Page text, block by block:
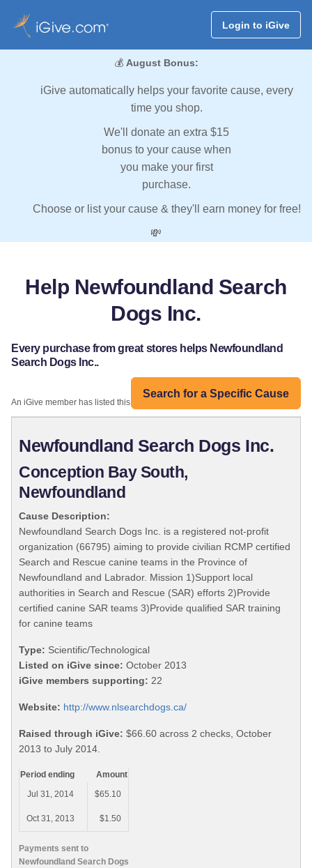
Login to iGive
💰 August Bonus:
iGive automatically helps your favorite cause, every
time you shop.
We'll donate an extra $15
bonus to your cause when
you make your first
purchase.
Choose or list your cause & they'll earn money for free!
💸
Help Newfoundland Search
Dogs Inc.
Every purchase from great stores helps Newfoundland
Search Dogs Inc..
Search for a Specific Cause
An iGive member has listed this organization:
Newfoundland Search Dogs Inc.
Conception Bay South,
Newfoundland
Cause Description:
Newfoundland Search Dogs Inc. is a registered not-profit
organization (66795) aiming to provide civilian RCMP certified
Search and Rescue canine teams in the Province of
Newfoundland and Labrador. Mission 1)Support local
authorities in Search and Rescue (SAR) efforts 2)Provide
certified canine SAR teams 3)Provide qualified SAR training
for canine teams
Type: Scientific/Technological
Listed on iGive since: October 2013
iGive members supporting: 22
Website: http://www.nlsearchdogs.ca/
Raised through iGive: $66.60 across 2 checks, October
2013 to July 2014.
Payments sent to
Newfoundland Search Dogs
Period ending
Amount
Jul 31, 2014
$65.10
Oct 31, 2013 $1.50